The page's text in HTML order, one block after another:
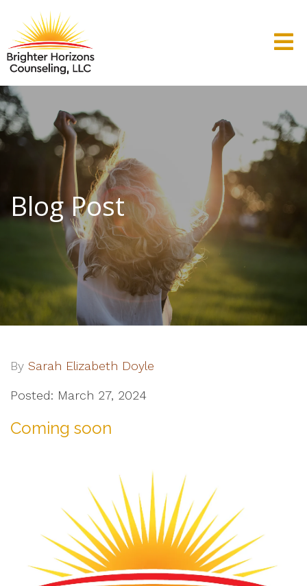
Blog Post
By Sarah Elizabeth Doyle
Posted: March 27, 2024
Coming soon